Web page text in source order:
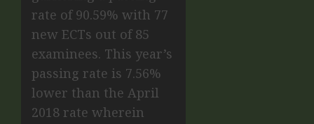
rate of 90.59% with 77
new ECTs out of 85
examinees. This year’s
passing rate is 7.56%
lower than the April
2018 rate wherein